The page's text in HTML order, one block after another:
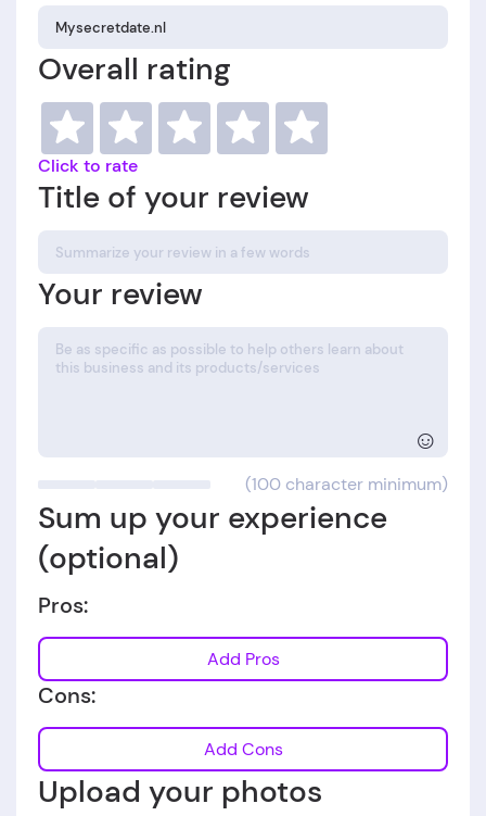
Overall rating
Click to rate
Title of your review
Your review
☺
(100 character minimum)
Sum up your experience
(optional)
Pros:
Add Pros
Cons:
Add Cons
Upload your photos